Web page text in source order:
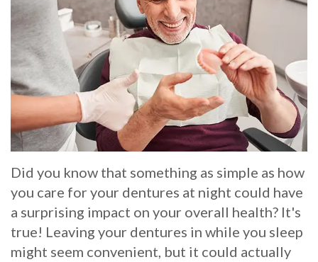
Day
Crowns
Teeth
Whitening
Veneers
Dental
Implants
Dental
Implant
FAQ
Am
I
a
Candidate
Did you know that something as simple as how
you care for your dentures at night could have
a surprising impact on your overall health? It's
true! Leaving your dentures in while you sleep
might seem convenient, but it could actually